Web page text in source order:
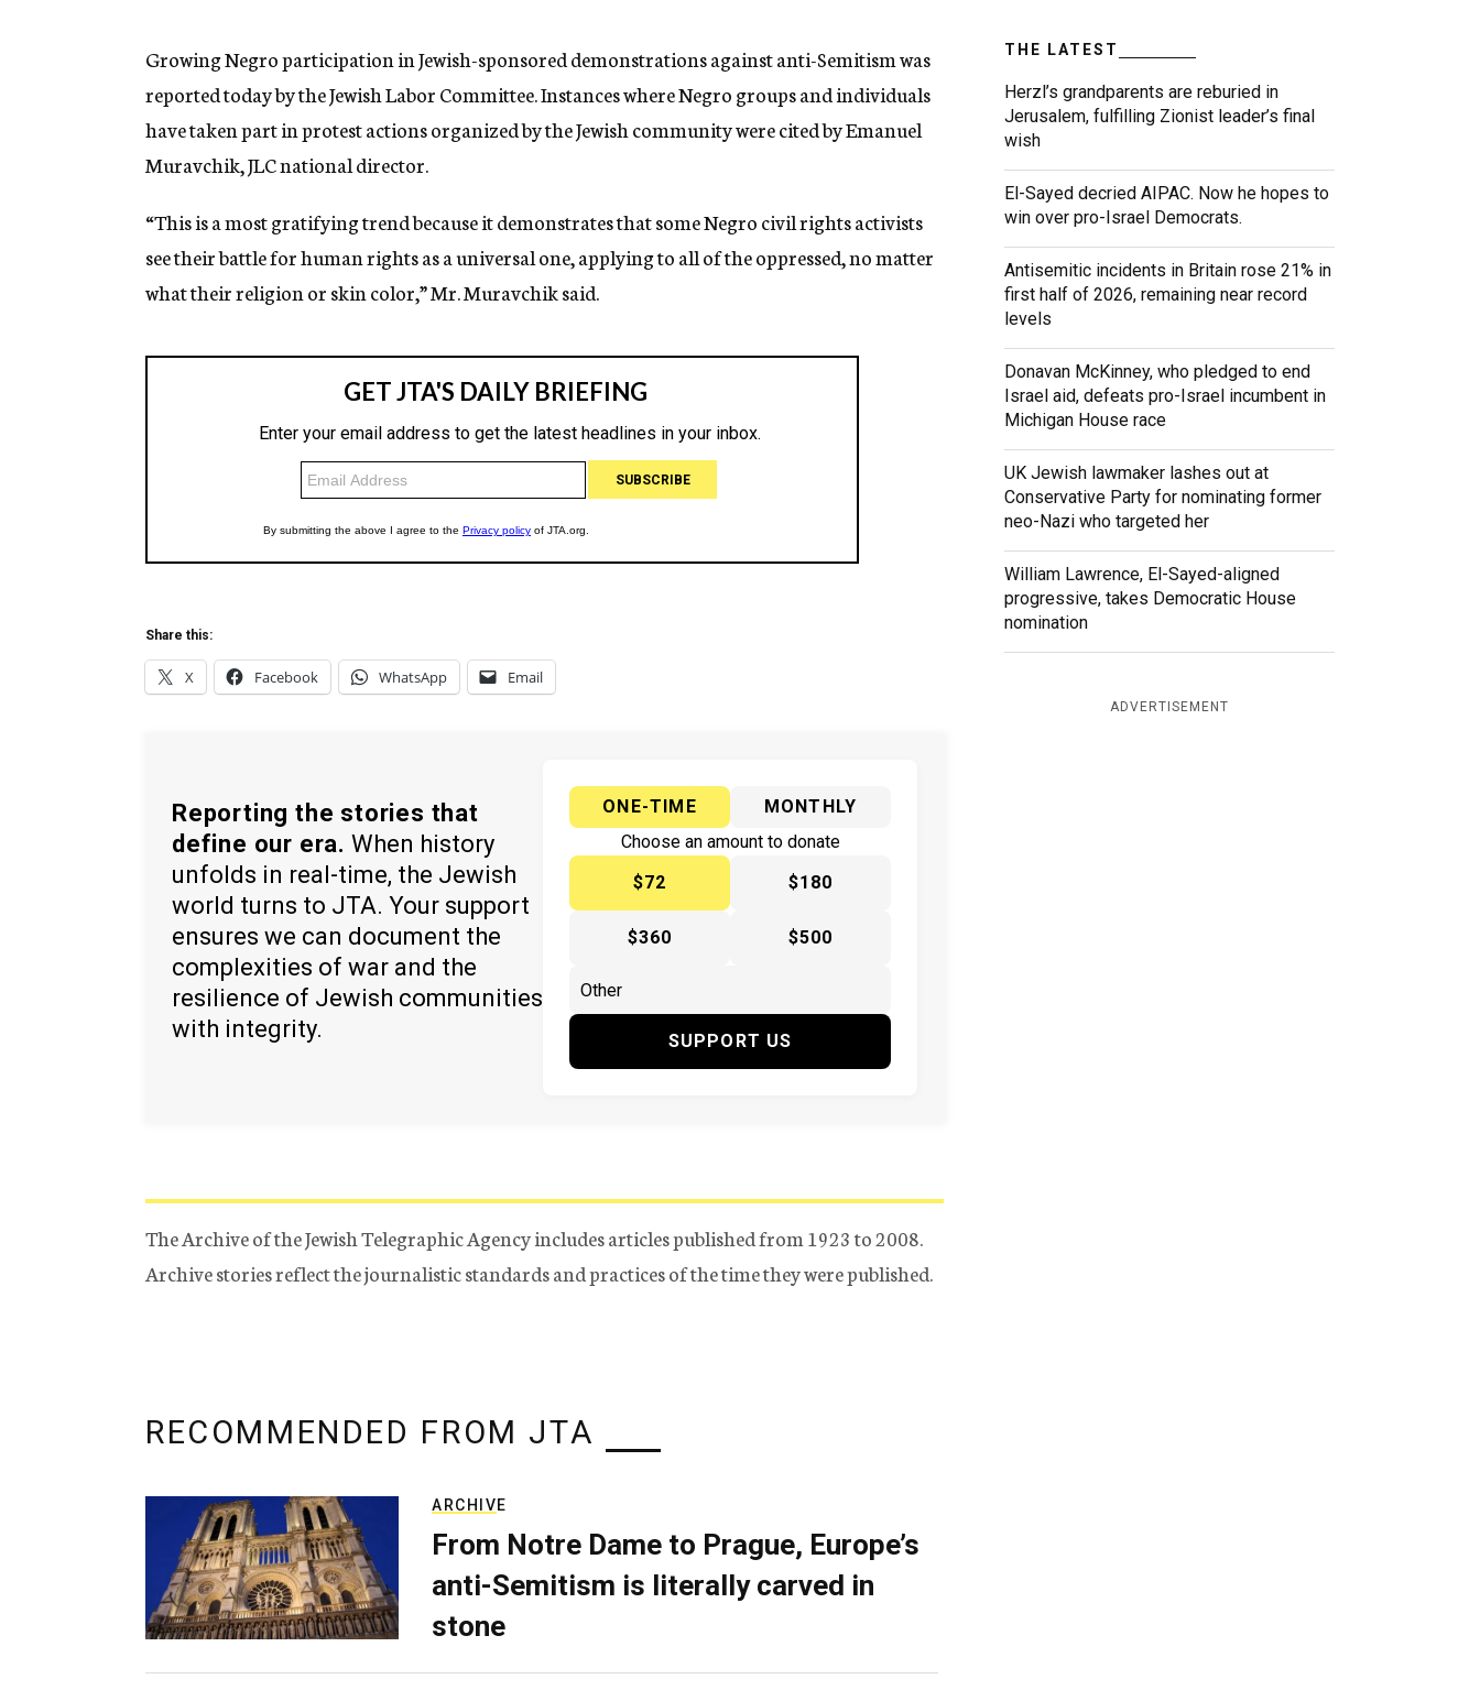
n
y
Growing Negro participation in Jewish-sponsored demonstrations against anti-Semitism was
reported today by the Jewish Labor Committee. Instances where Negro groups and individuals
have taken part in protest actions organized by the Jewish community were cited by Emanuel
Muravchik, JLC national director.
“This is a most gratifying trend because it demonstrates that some Negro civil rights activists
see their battle for human rights as a universal one, applying to all of the oppressed, no matter
what their religion or skin color,” Mr. Muravchik said.
Share this:
X Facebook WhatsApp Email
Reporting the stories that
define our era. When history
unfolds in real-time, the Jewish
world turns to JTA. Your support
ensures we can document the
complexities of war and the
resilience of Jewish communities
with integrity.
ONE-TIME
MONTHLY
Choose an amount to donate
$72
$180
$360 $500
SUPPORT US
The Archive of the Jewish Telegraphic Agency includes articles published from 1923 to 2008.
Archive stories reflect the journalistic standards and practices of the time they were published.
THE LATEST
Herzl’s grandparents are reburied in
Jerusalem, fulfilling Zionist leader’s final
wish
El-Sayed decried AIPAC. Now he hopes to
win over pro-Israel Democrats.
Antisemitic incidents in Britain rose 21% in
first half of 2026, remaining near record
levels
Donavan McKinney, who pledged to end
Israel aid, defeats pro-Israel incumbent in
Michigan House race
UK Jewish lawmaker lashes out at
Conservative Party for nominating former
neo-Nazi who targeted her
William Lawrence, El-Sayed-aligned
progressive, takes Democratic House
nomination
ADVERTISEMENT
RECOMMENDED FROM JTA
ARCHIVE
From Notre Dame to Prague, Europe’s
anti-Semitism is literally carved in
stone